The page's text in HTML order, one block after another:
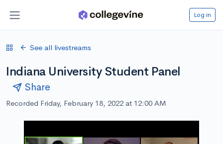
Log in
See all livestreams
Indiana University Student Panel
Share
Recorded Friday, February 18, 2022 at 12:00 AM